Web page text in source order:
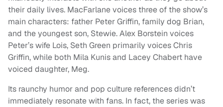
their daily lives. MacFarlane voices three of the show’s
main characters: father Peter Griffin, family dog Brian,
and the youngest son, Stewie. Alex Borstein voices
Peter’s wife Lois, Seth Green primarily voices Chris
Griffin, while both Mila Kunis and Lacey Chabert have
voiced daughter, Meg.
Its raunchy humor and pop culture references didn’t
immediately resonate with fans. In fact, the series was